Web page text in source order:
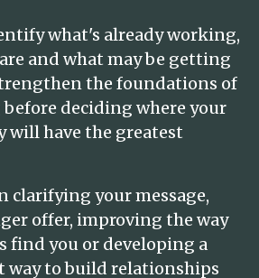
what's already working,
and what may be getting
the foundations of
deciding where your
will have the greatest
clarifying your message,
offer, improving the way
find you or developing a
way to build relationships